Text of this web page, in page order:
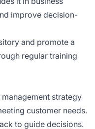
improve decision-
and promote a
regular training
strategy
customer needs.
to guide decisions.